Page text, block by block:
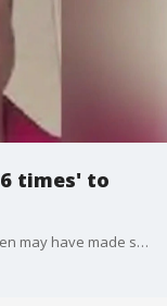
times' to
In Indiana, Delphi murders suspect Richard Allen may have made self-incriminating statements.